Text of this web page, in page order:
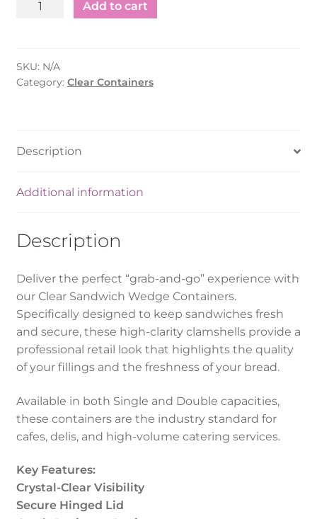
&
Double
Add to cart
SKU: N/A
Category: Clear Containers
Description
Additional information
Description
Deliver the perfect “grab-and-go” experience with
our Clear Sandwich Wedge Containers.
Specifically designed to keep sandwiches fresh
and secure, these high-clarity clamshells provide a
professional retail look that highlights the quality
of your fillings and the freshness of your bread.
Available in both Single and Double capacities,
these containers are the industry standard for
cafes, delis, and high-volume catering services.
Key Features:
Crystal-Clear Visibility
Secure Hinged Lid